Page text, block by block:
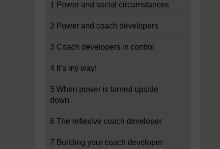
1 Power and social circumstances
2 Power and coach developers
3 Coach developers in control
4 It’s my way!
5 When power is turned upside
down
6 The reflexive coach developer
7 Building your coach developer